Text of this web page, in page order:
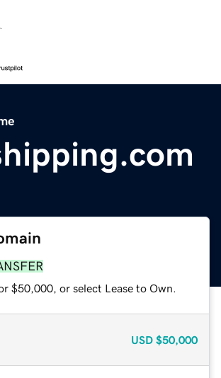
$50,000, or select Lease to Own.
USD $50,000